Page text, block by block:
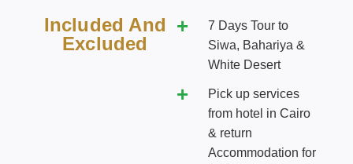
Included And
Excluded
7 Days Tour to
Siwa, Bahariya &
White Desert
Pick up services
from hotel in Cairo
& return
Accommodation for